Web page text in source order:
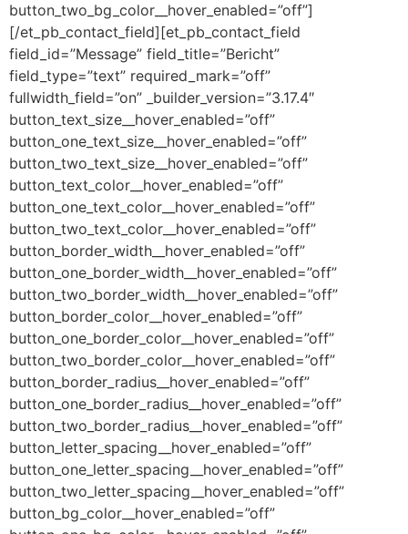
button_two_bg_color__hover_enabled=”off”]
[/et_pb_contact_field][et_pb_contact_field
field_id=”Message” field_title=”Bericht”
field_type=”text” required_mark=”off”
fullwidth_field=”on” _builder_version=”3.17.4″
button_text_size__hover_enabled=”off”
button_one_text_size__hover_enabled=”off”
button_two_text_size__hover_enabled=”off”
button_text_color__hover_enabled=”off”
button_one_text_color__hover_enabled=”off”
button_two_text_color__hover_enabled=”off”
button_border_width__hover_enabled=”off”
button_one_border_width__hover_enabled=”off”
button_two_border_width__hover_enabled=”off”
button_border_color__hover_enabled=”off”
button_one_border_color__hover_enabled=”off”
button_two_border_color__hover_enabled=”off”
button_border_radius__hover_enabled=”off”
button_one_border_radius__hover_enabled=”off”
button_two_border_radius__hover_enabled=”off”
button_letter_spacing__hover_enabled=”off”
button_one_letter_spacing__hover_enabled=”off”
button_two_letter_spacing__hover_enabled=”off”
button_bg_color__hover_enabled=”off”